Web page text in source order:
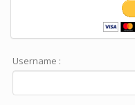
Username :